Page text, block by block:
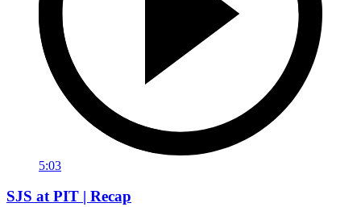
5:03
SJS at PIT | Recap